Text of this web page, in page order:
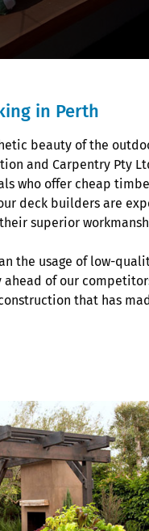
in Perth
beauty of the
and Carpentry Pty
who offer cheap
deck builders are
superior
the usage of low-
ahead of our
that has